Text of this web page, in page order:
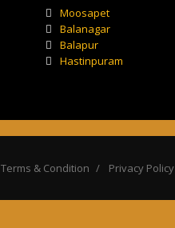
Moosapet
Balanagar
Balapur
Hastinpuram
Terms & Condition Privacy Policy